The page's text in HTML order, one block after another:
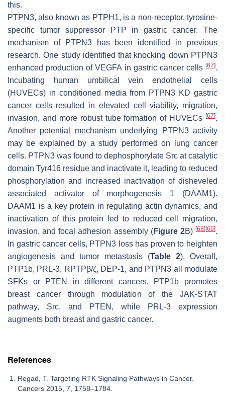
this.
PTPN3, also known as PTPH1, is a non-receptor, tyrosine-
specific tumor suppressor PTP in gastric cancer. The
mechanism of PTPN3 has been identified in previous
research. One study identified that knocking down PTPN3
enhanced production of VEGFA in gastric cancer cells [67].
Incubating human umbilical vein endothelial cells
(HUVECs) in conditioned media from PTPN3 KD gastric
cancer cells resulted in elevated cell viability, migration,
invasion, and more robust tube formation of HUVECs [67].
Another potential mechanism underlying PTPN3 activity
may be explained by a study performed on lung cancer
cells. PTPN3 was found to dephosphorylate Src at catalytic
domain Tyr416 residue and inactivate it, leading to reduced
phosphorylation and increased inactivation of disheveled
associated activator of morphogenesis 1 (DAAM1).
DAAM1 is a key protein in regulating actin dynamics, and
inactivation of this protein led to reduced cell migration,
invasion, and focal adhesion assembly (Figure 2B)[68] [69].
In gastric cancer cells, PTPN3 loss has proven to heighten
angiogenesis and tumor metastasis (Table 2). Overall,
PTP1b, PRL-3, RPTPβ/ζ, DEP-1, and PTPN3 all modulate
SFKs or PTEN in different cancers. PTP1b promotes
breast cancer through modulation of the JAK-STAT
pathway, Src, and PTEN, while PRL-3 expression
augments both breast and gastric cancer.
References
Regad, T. Targeting RTK Signaling Pathways in Cancer.
Cancers 2015, 7, 1758–1784.